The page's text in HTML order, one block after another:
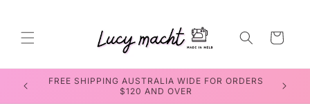
Cart
SEWING WORKSHOPS FOR TEENS & ADULTS